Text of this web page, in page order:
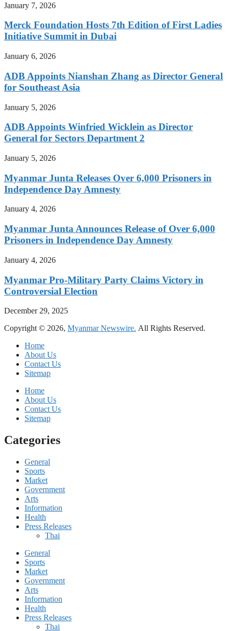
January 7, 2026
Merck Foundation Hosts 7th Edition of First Ladies
Initiative Summit in Dubai
January 6, 2026
ADB Appoints Nianshan Zhang as Director General
for Southeast Asia
January 5, 2026
ADB Appoints Winfried Wicklein as Director
General for Sectors Department 2
January 5, 2026
Myanmar Junta Releases Over 6,000 Prisoners in
Independence Day Amnesty
January 4, 2026
Myanmar Junta Announces Release of Over 6,000
Prisoners in Independence Day Amnesty
January 4, 2026
Myanmar Pro-Military Party Claims Victory in
Controversial Election
December 29, 2025
Copyright © 2026, Myanmar Newswire. All Rights Reserved.
Home
About Us
Contact Us
Sitemap
Home
About Us
Contact Us
Sitemap
Categories
General
Sports
Market
Government
Arts
Information
Health
Press Releases
Thai
General
Sports
Market
Government
Arts
Information
Health
Press Releases
Thai